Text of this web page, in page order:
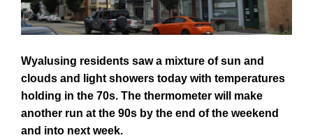
Wyalusing residents saw a mixture of sun and
clouds and light showers today with temperatures
holding in the 70s. The thermometer will make
another run at the 90s by the end of the weekend
and into next week.